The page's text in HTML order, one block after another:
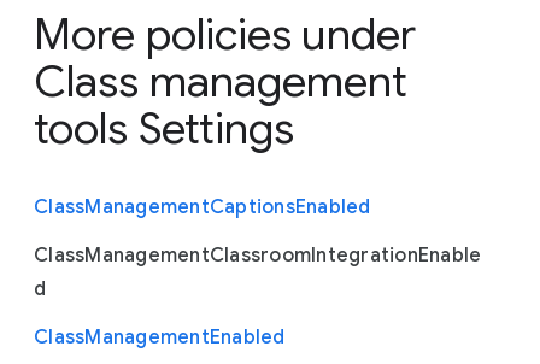
More policies under
Class management
tools Settings
ClassManagementCaptionsEnabled
ClassManagementClassroomIntegrationEnable
d
ClassManagementEnabled